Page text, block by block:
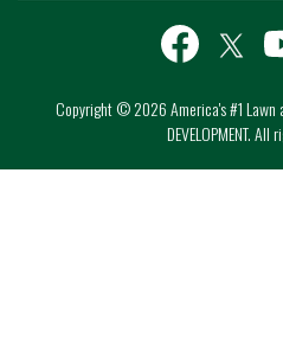
Facebook
Copyright © 2026 America's #1 Lawn
DEVELOPMENT. All